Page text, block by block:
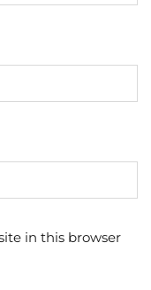
in this browser